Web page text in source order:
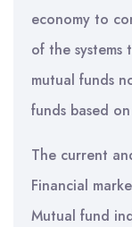
economy to
of the
mutual funds
funds based
The current
Financial
Mutual fund